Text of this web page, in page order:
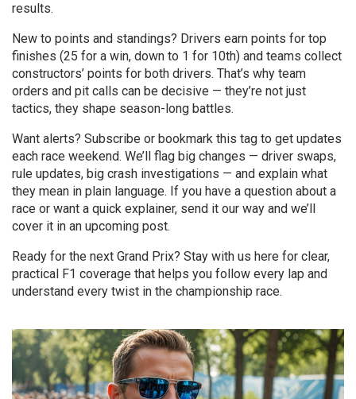
results.
New to points and standings? Drivers earn points for top
finishes (25 for a win, down to 1 for 10th) and teams collect
constructors’ points for both drivers. That’s why team
orders and pit calls can be decisive — they’re not just
tactics, they shape season-long battles.
Want alerts? Subscribe or bookmark this tag to get updates
each race weekend. We’ll flag big changes — driver swaps,
rule updates, big crash investigations — and explain what
they mean in plain language. If you have a question about a
race or want a quick explainer, send it our way and we’ll
cover it in an upcoming post.
Ready for the next Grand Prix? Stay with us here for clear,
practical F1 coverage that helps you follow every lap and
understand every twist in the championship race.